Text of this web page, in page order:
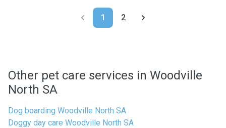
1 2
Other pet care services in Woodville
North SA
Dog boarding Woodville North SA
Doggy day care Woodville North SA